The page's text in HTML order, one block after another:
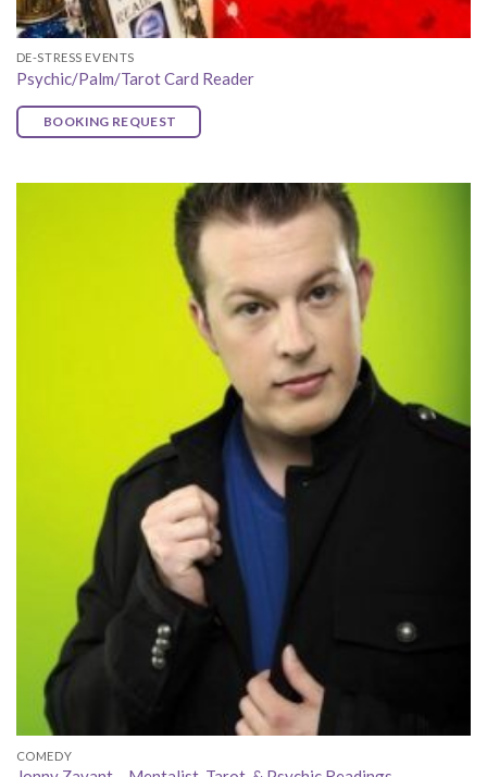
DE-STRESS EVENTS
Psychic/Palm/Tarot Card Reader
BOOKING REQUEST
COMEDY